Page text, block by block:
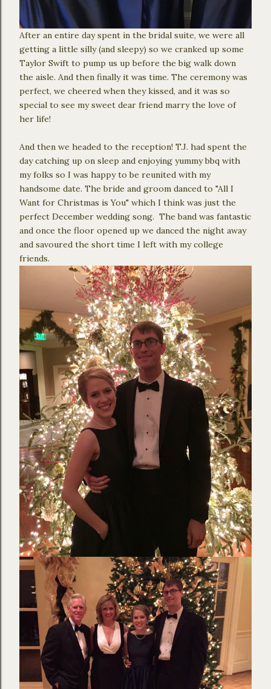
After an entire day spent in the bridal suite, we were all
getting a little silly (and sleepy) so we cranked up some
Taylor Swift to pump us up before the big walk down
the aisle. And then finally it was time. The ceremony was
perfect, we cheered when they kissed, and it was so
special to see my sweet dear friend marry the love of
her life!
And then we headed to the reception! T.J. had spent the
day catching up on sleep and enjoying yummy bbq with
my folks so I was happy to be reunited with my
handsome date. The bride and groom danced to "All I
Want for Christmas is You" which I think was just the
perfect December wedding song. The band was fantastic
and once the floor opened up we danced the night away
and savoured the short time I left with my college
friends.